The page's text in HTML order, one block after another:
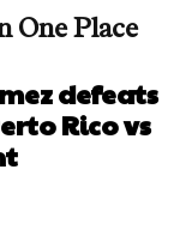
One Place
defeats
Rico vs